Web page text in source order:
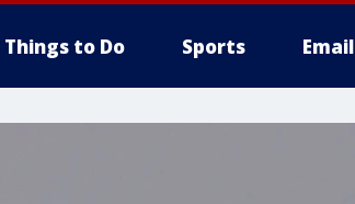
Things to Do Sports Email